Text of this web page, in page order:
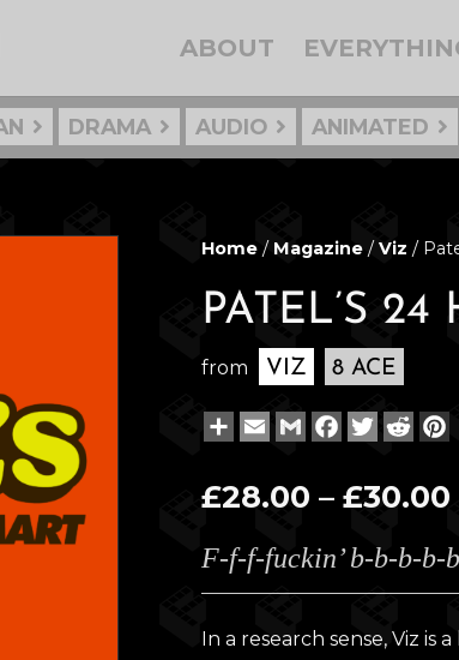
ABOUT
DRAMA AUDIO ANIMATED
Home/ Magazine/Viz /
PATEL’S
from VIZ 8 ACE
ShareEmailGmailFacebook
Twitter
£28.00 – £30.00
F-f-f-fuckin’ b-b-b-
In a research sense, Viz is